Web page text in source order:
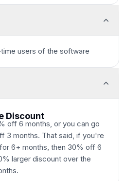
users of the software
Discount
off 6 months, or you can go
3 months. That said, if you're
6+ months, then 30% off 6
larger discount over the